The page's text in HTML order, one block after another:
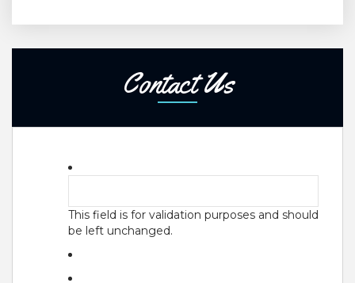
Contact Us
This field is for validation purposes and should
be left unchanged.